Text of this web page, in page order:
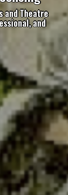
and Theatre
and